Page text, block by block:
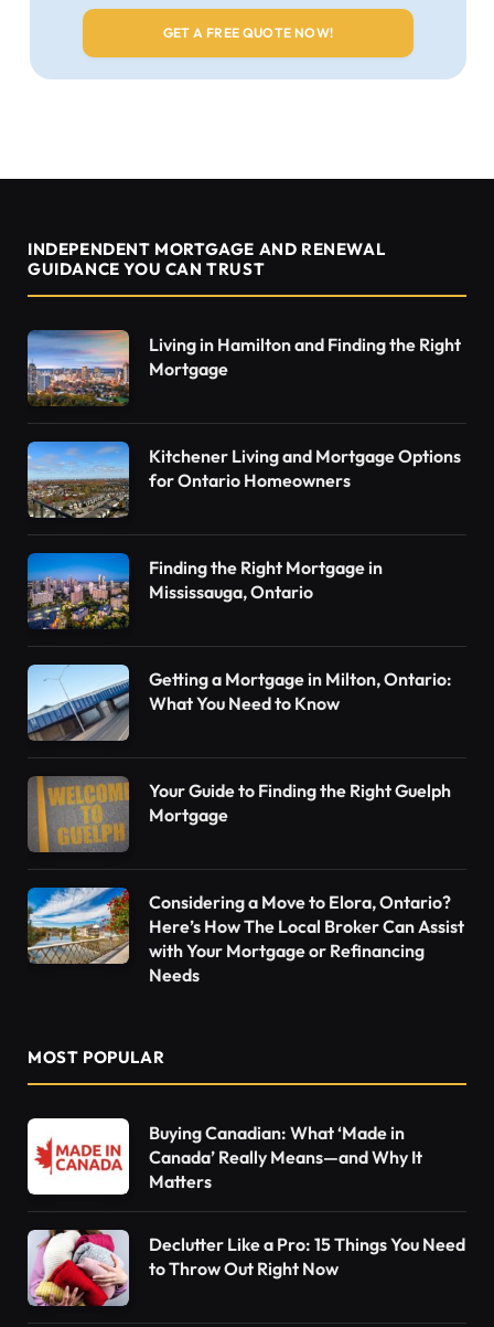
INDEPENDENT MORTGAGE AND RENEWAL
GUIDANCE YOU CAN TRUST
Living in Hamilton and Finding the Right
Mortgage
Kitchener Living and Mortgage Options
for Ontario Homeowners
Finding the Right Mortgage in
Mississauga, Ontario
Getting a Mortgage in Milton, Ontario:
What You Need to Know
Your Guide to Finding the Right Guelph
Mortgage
Considering a Move to Elora, Ontario?
Here’s How The Local Broker Can Assist
with Your Mortgage or Refinancing
Needs
MOST POPULAR
Buying Canadian: What ‘Made in
Canada’ Really Means—and Why It
Matters
Declutter Like a Pro: 15 Things You Need
to Throw Out Right Now